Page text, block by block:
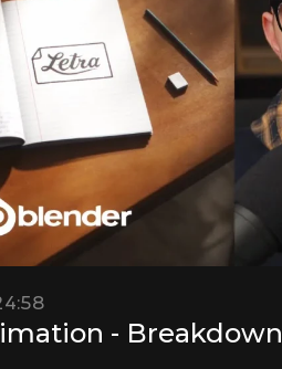
- Breakdown